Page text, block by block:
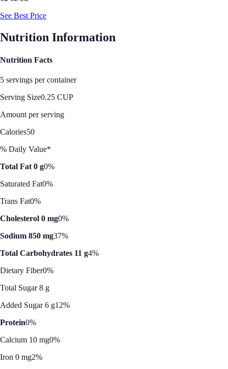
See Best Price
Nutrition Information
Nutrition Facts
5 servings per container
Serving Size0.25 CUP
Amount per serving
Calories50
% Daily Value*
Total Fat 0 g0%
Saturated Fat0%
Trans Fat0%
Cholesterol 0 mg0%
Sodium 850 mg37%
Total Carbohydrates 11 g4%
Dietary Fiber0%
Total Sugar 8 g
Added Sugar 6 g12%
Protein0%
Calcium 10 mg0%
Iron 0 mg2%